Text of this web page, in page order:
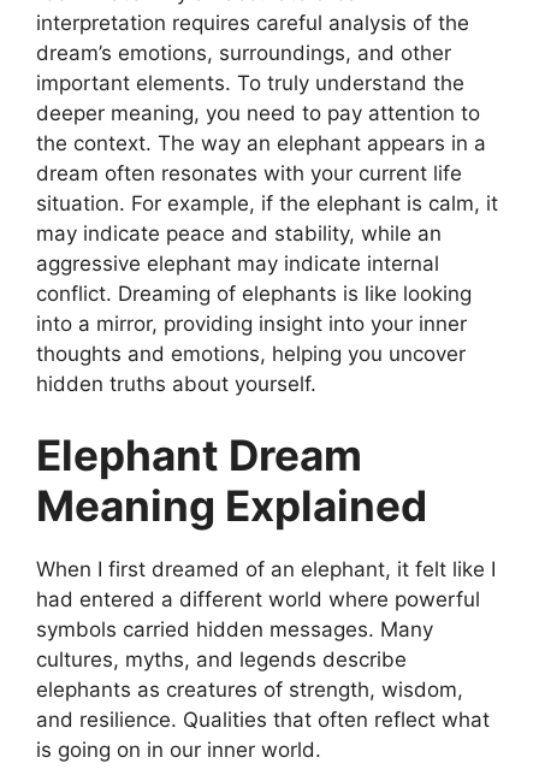
interpretation requires careful analysis of the
dream’s emotions, surroundings, and other
important elements. To truly understand the
deeper meaning, you need to pay attention to
the context. The way an elephant appears in a
dream often resonates with your current life
situation. For example, if the elephant is calm, it
may indicate peace and stability, while an
aggressive elephant may indicate internal
conflict. Dreaming of elephants is like looking
into a mirror, providing insight into your inner
thoughts and emotions, helping you uncover
hidden truths about yourself.
Elephant Dream
Meaning Explained
When I first dreamed of an elephant, it felt like I
had entered a different world where powerful
symbols carried hidden messages. Many
cultures, myths, and legends describe
elephants as creatures of strength, wisdom,
and resilience. Qualities that often reflect what
is going on in our inner world.